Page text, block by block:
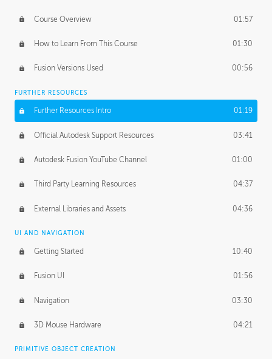
Form Continuity 02:48
Class A vs B Surfaces 01:50
The Periodic Table of Form 04:00
Tick-Tock Model 02:24
Design and Emotion 07:26
Design Taste
TECHNOLOGY
Manufacturing 01:34
Evolution 02:03
Medium 01:10
BASICS OF CLIENT WORK
Course Overview 01:57
How to Learn From This Course 01:30
Fusion Versions Used 00:56
FURTHER RESOURCES
Further Resources Intro 01:19
Official Autodesk Support Resources 03:41
Autodesk Fusion YouTube Channel 01:00
Third Party Learning Resources 04:37
External Libraries and Assets 04:36
UI AND NAVIGATION
Getting Started 10:40
Fusion UI 01:56
Navigation 03:30
3D Mouse Hardware 04:21
PRIMITIVE OBJECT CREATION